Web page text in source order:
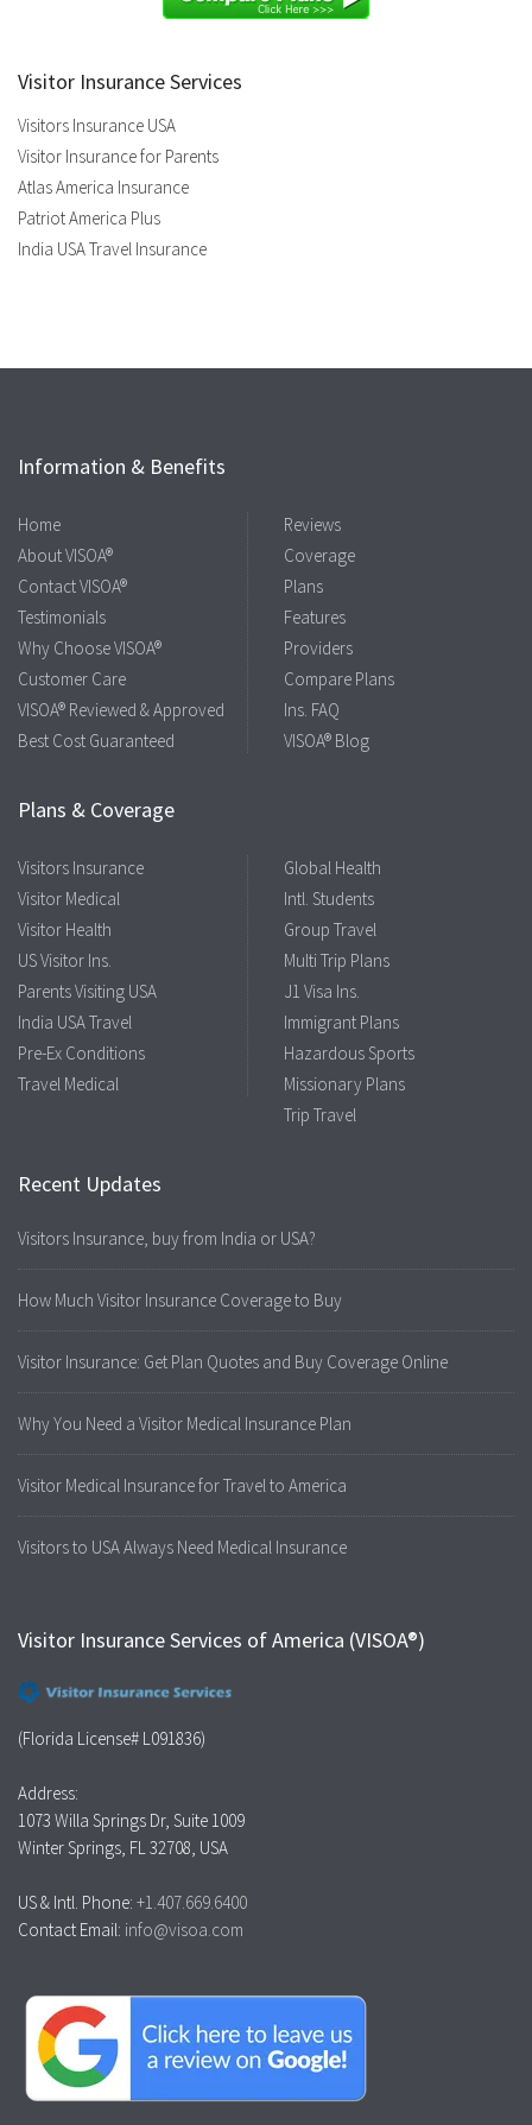
Visitor Insurance Services
Visitors Insurance USA
Visitor Insurance for Parents
Atlas America Insurance
Patriot America Plus
India USA Travel Insurance
Information & Benefits
Home
About VISOA®
Contact VISOA®
Testimonials
Why Choose VISOA®
Customer Care
VISOA® Reviewed & Approved
Best Cost Guaranteed
Reviews
Coverage
Plans
Features
Providers
Compare Plans
Ins. FAQ
VISOA® Blog
Plans & Coverage
Visitors Insurance
Visitor Medical
Visitor Health
US Visitor Ins.
Parents Visiting USA
India USA Travel
Pre-Ex Conditions
Travel Medical
Global Health
Intl. Students
Group Travel
Multi Trip Plans
J1 Visa Ins.
Immigrant Plans
Hazardous Sports
Missionary Plans
Trip Travel
Recent Updates
Visitors Insurance, buy from India or USA?
How Much Visitor Insurance Coverage to Buy
Visitor Insurance: Get Plan Quotes and Buy Coverage Online
Why You Need a Visitor Medical Insurance Plan
Visitor Medical Insurance for Travel to America
Visitors to USA Always Need Medical Insurance
Visitor Insurance Services of America (VISOA®)
(Florida License# L091836)
Address:
1073 Willa Springs Dr, Suite 1009
Winter Springs, FL 32708, USA
US & Intl. Phone: +1.407.669.6400
Contact Email: info@visoa.com